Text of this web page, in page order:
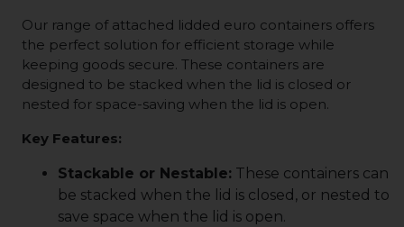
Our range of attached lidded euro containers offers
the perfect solution for efficient storage while
keeping goods secure. These containers are
designed to be stacked when the lid is closed or
nested for space-saving when the lid is open.
Key Features:
Stackable or Nestable: These containers can
be stacked when the lid is closed, or nested to
save space when the lid is open.